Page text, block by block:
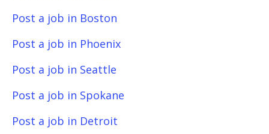
Post a job in Boston
Post a job in Phoenix
Post a job in Seattle
Post a job in Spokane
Post a job in Detroit